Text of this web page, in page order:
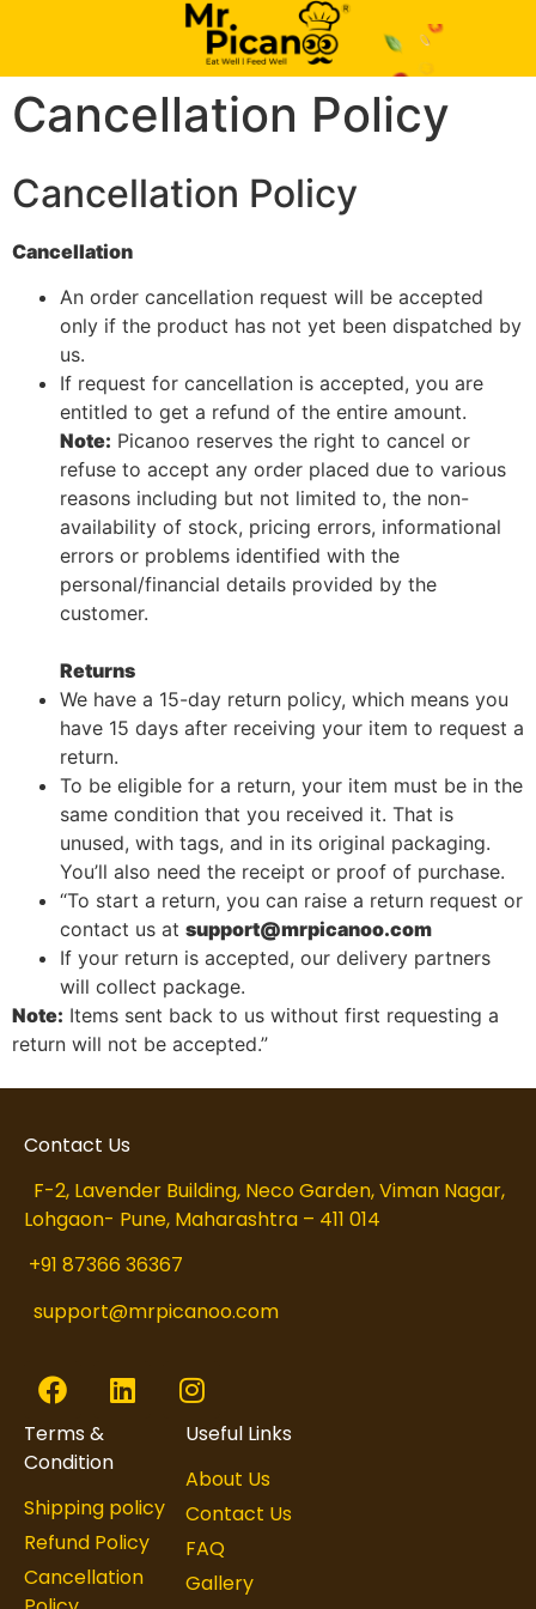
Cancellation Policy
Cancellation Policy
Cancellation
An order cancellation request will be accepted
only if the product has not yet been dispatched by
us.
If request for cancellation is accepted, you are
entitled to get a refund of the entire amount.
Note: Picanoo reserves the right to cancel or
refuse to accept any order placed due to various
reasons including but not limited to, the non-
availability of stock, pricing errors, informational
errors or problems identified with the
personal/financial details provided by the
customer.
Returns
We have a 15-day return policy, which means you
have 15 days after receiving your item to request a
return.
To be eligible for a return, your item must be in the
same condition that you received it. That is
unused, with tags, and in its original packaging.
You’ll also need the receipt or proof of purchase.
“To start a return, you can raise a return request or
contact us at support@mrpicanoo.com
If your return is accepted, our delivery partners
will collect package.
Note: Items sent back to us without first requesting a
return will not be accepted.”
Contact Us
F-2, Lavender Building, Neco Garden, Viman Nagar,
Lohgaon- Pune, Maharashtra – 411 014
+91 87366 36367
support@mrpicanoo.com
Terms &
Condition
Shipping policy
Refund Policy
Cancellation
Useful Links
About Us
Contact Us
FAQ
Gallery